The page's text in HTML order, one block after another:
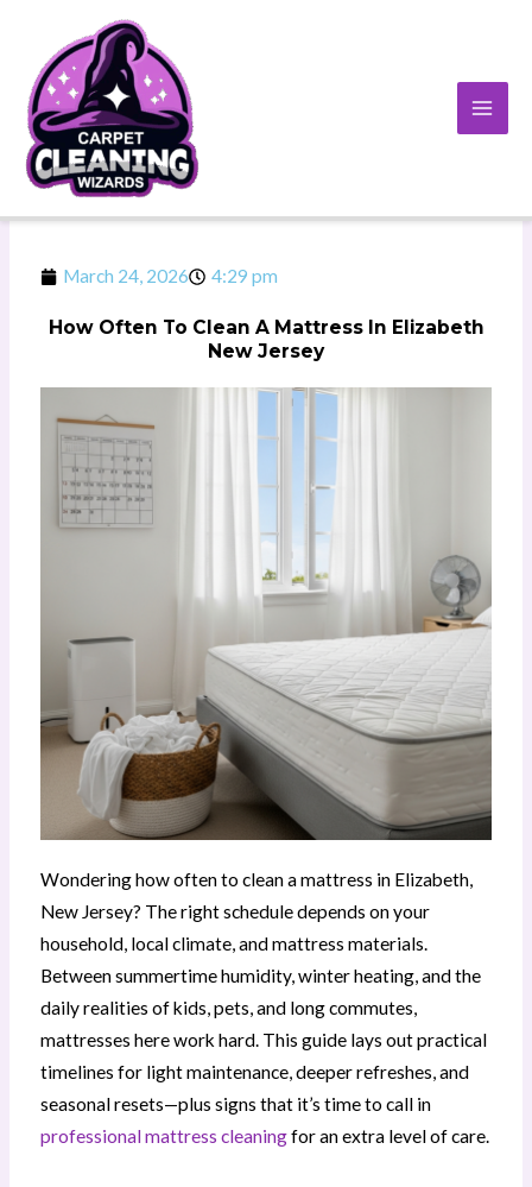
content
March 24, 2026 4:29 pm
How Often To Clean A Mattress In Elizabeth
New Jersey
Wondering how often to clean a mattress in Elizabeth,
New Jersey? The right schedule depends on your
household, local climate, and mattress materials.
Between summertime humidity, winter heating, and the
daily realities of kids, pets, and long commutes,
mattresses here work hard. This guide lays out practical
timelines for light maintenance, deeper refreshes, and
seasonal resets—plus signs that it’s time to call in
professional mattress cleaningfor an extra level of care.